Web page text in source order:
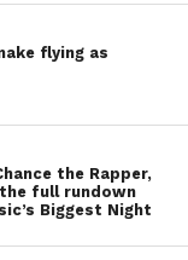
flying as
the Rapper,
full rundown
Biggest Night